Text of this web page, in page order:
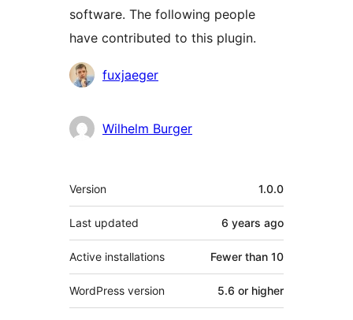
software. The following people
have contributed to this plugin.
Contributors
fuxjaeger
Wilhelm Burger
Meta
Version 1.0.0
Last updated 6 years ago
Active installations Fewer than 10
WordPress version 5.6 or higher